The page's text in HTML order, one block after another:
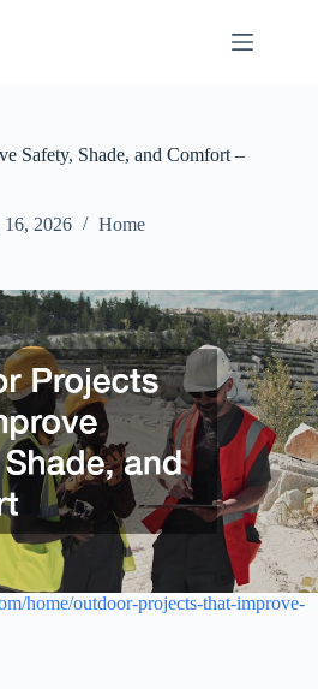
Safety, Shade, and Comfort –
16, 2026 Home
home/outdoor-projects-that-improve-